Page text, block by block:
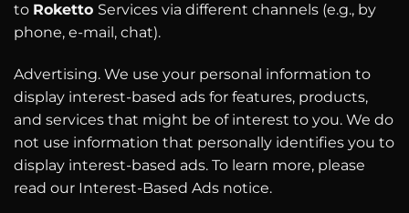
to Roketto Services via different channels (e.g., by
phone, e-mail, chat).
Advertising. We use your personal information to
display interest-based ads for features, products,
and services that might be of interest to you. We do
not use information that personally identifies you to
display interest-based ads. To learn more, please
read our Interest-Based Ads notice.